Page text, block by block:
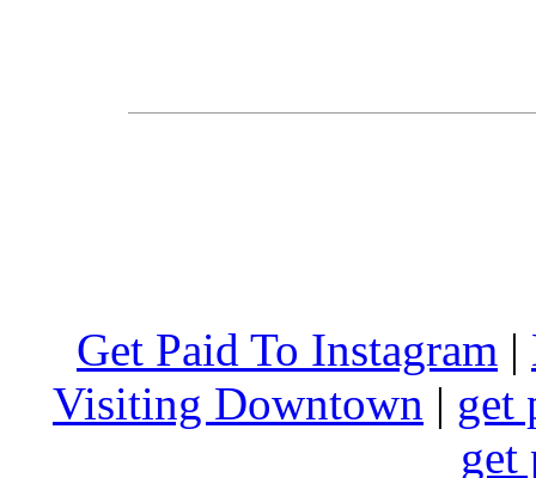
Get Paid To Instagram |
Visiting Downtown | get
get